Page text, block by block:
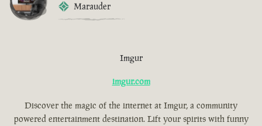
Marauder
Imgur
imgur.com
Discover the magic of the internet at Imgur, a community
powered entertainment destination. Lift your spirits with funny